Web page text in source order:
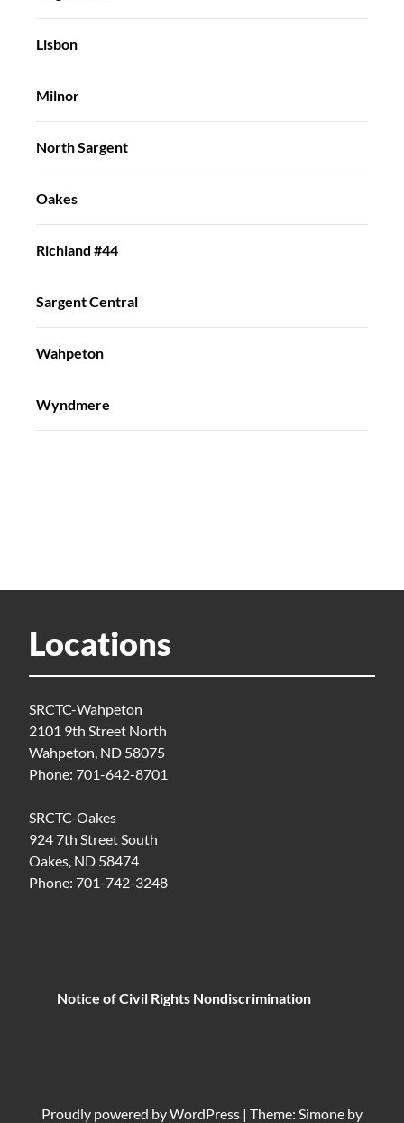
Lisbon
Milnor
North Sargent
Oakes
Richland #44
Sargent Central
Wahpeton
Wyndmere
Locations
SRCTC-Wahpeton
2101 9th Street North
Wahpeton, ND 58075
Phone: 701-642-8701
SRCTC-Oakes
924 7th Street South
Oakes, ND 58474
Phone: 701-742-3248
Notice of Civil Rights Nondiscrimination
Proudly powered byWordPress | Theme: Simone by